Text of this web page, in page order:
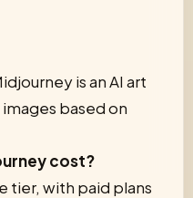
is an AI art
based on
cost?
tier, with paid plans